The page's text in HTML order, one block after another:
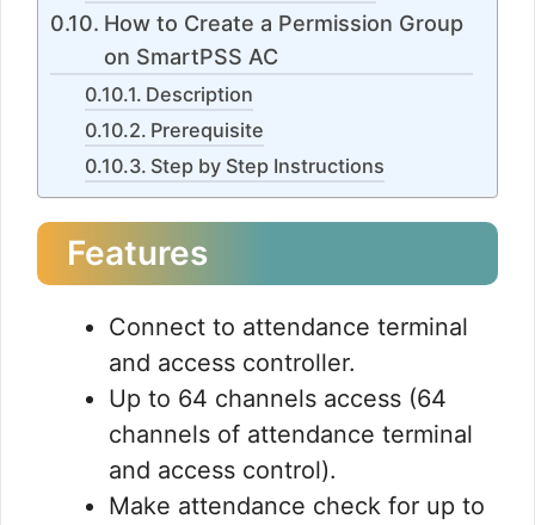
How to Create a Permission Group
on SmartPSS AC
Description
Prerequisite
Step by Step Instructions
Features
Connect to attendance terminal
and access controller.
Up to 64 channels access (64
channels of attendance terminal
and access control).
Make attendance check for up to